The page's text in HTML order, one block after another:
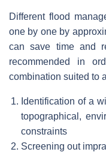
Different flood
one by one by
can save time and
recommended in
combination suited to
Identification of a
topographical,
constraints
Screening out